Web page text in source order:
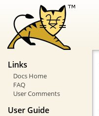
Links
Docs Home
FAQ
User Comments
User Guide